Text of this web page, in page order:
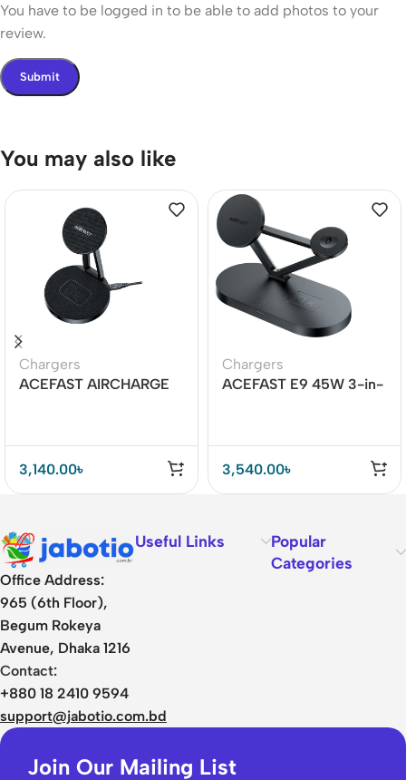
You have to be logged in to be able to add photos to your
review.
You may also like
Chargers
ACEFAST AIRCHARGE
3,140.00৳
Chargers
ACEFAST E9 45W 3-in-
3,540.00৳
Office Address:
965 (6th Floor),
Begum Rokeya
Avenue, Dhaka 1216
Contact:
+880 18 2410 9594
support@jabotio.com.bd
Useful Links
Popular
Categories
Join Our Mailing List